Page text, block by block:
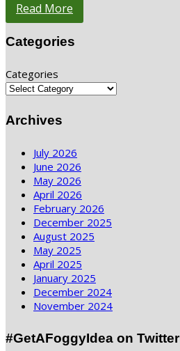
Read More
Categories
Categories
Archives
July 2026
June 2026
May 2026
April 2026
February 2026
December 2025
August 2025
May 2025
April 2025
January 2025
December 2024
November 2024
#GetAFoggyIdea on Twitter